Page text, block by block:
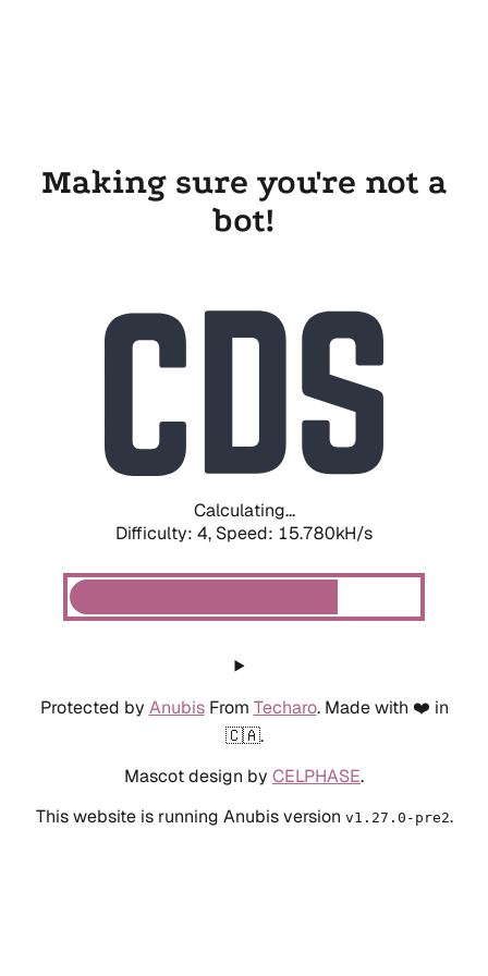
Making sure you're not a
bot!
Calculating...
Difficulty: 4, Speed: 18.111kH/s
Protected by AnubisFrom Techaro. Made with ❤️ in
🇨🇦.
Mascot design by CELPHASE.
This website is running Anubis version v1.27.0-pre2.